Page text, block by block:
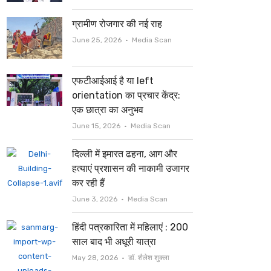
ग्रामीण रोजगार की नई राह
June 25, 2026 Author
Media Scan
एफटीआईआई है या left
orientation का प्रचार केंद्र:
एक छात्रा का अनुभव
June 15, 2026 Author
Media Scan
दिल्ली में इमारत ढहना, आग और
हत्याएं प्रशासन की नाकामी उजागर
कर रही हैं
June 3, 2026 Author
Media Scan
हिंदी पत्रकारिता में महिलाएं : 200
साल बाद भी अधूरी यात्रा
May 28, 2026 Author
डॉ. शैलेश शुक्ला